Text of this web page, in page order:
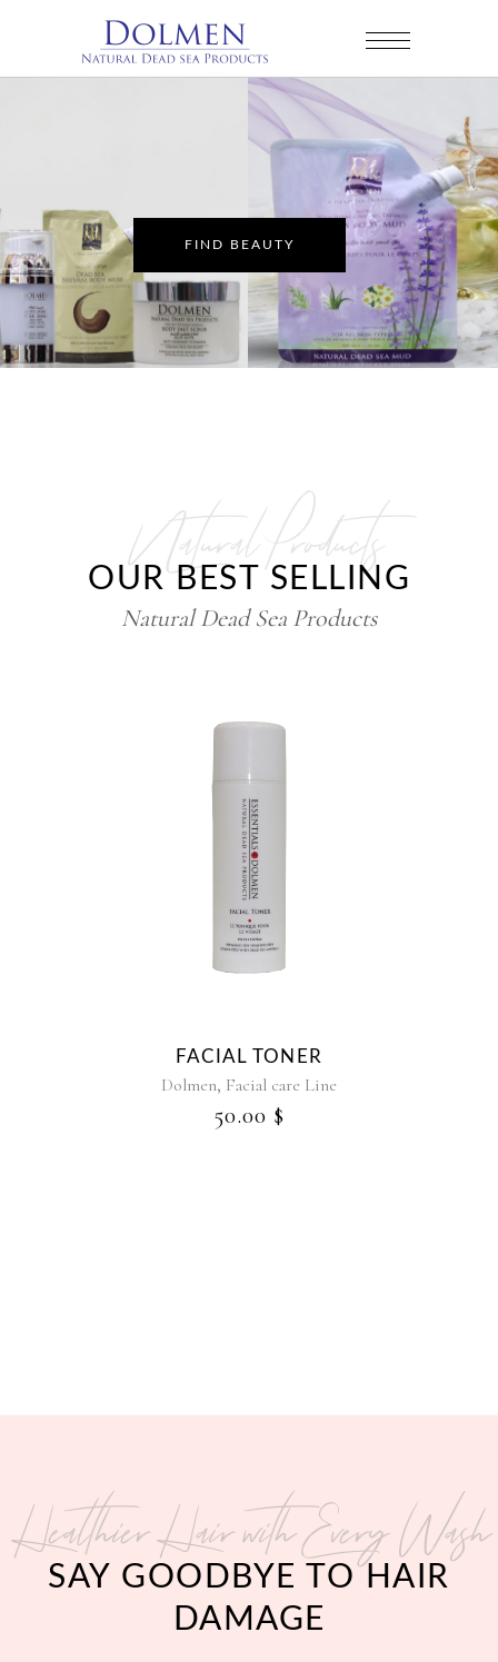
FIND BEAUTY
Natural Products
OUR BEST SELLING
Natural Dead Sea Products
FACIAL TONER
Dolmen, Facial care Line
50.00 $
Healthier Hair with Every Wash
SAY GOODBYE TO HAIR
DAMAGE